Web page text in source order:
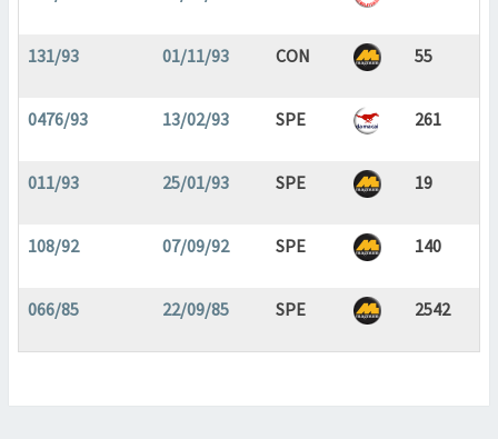
131/93 01/11/93 CON 55
0476/93 13/02/93 SPE 261
011/93 25/01/93 SPE 19
108/92 07/09/92 SPE 140
066/85 22/09/85 SPE 2542